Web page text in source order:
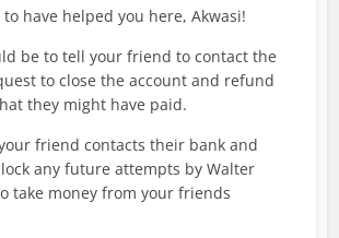
to have helped you here, Akwasi!
be to tell your friend to contact the
to close the account and refund
they might have paid.
friend contacts their bank and
any future attempts by Walter
take money from your friends